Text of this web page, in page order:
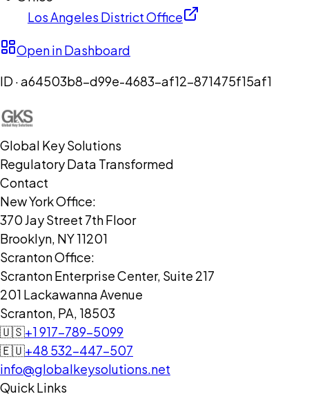
Los Angeles District Office
Open in Dashboard
ID ·a64503b8-d99e-4683-af12-871475f15af1
Global Key Solutions
Regulatory Data Transformed
Contact
New York Office:
370 Jay Street 7th Floor
Brooklyn, NY 11201
Scranton Office:
Scranton Enterprise Center, Suite 217
201 Lackawanna Avenue
Scranton, PA, 18503
🇺🇸+1 917-789-5099
🇪🇺+48 532-447-507
info@globalkeysolutions.net
Quick Links